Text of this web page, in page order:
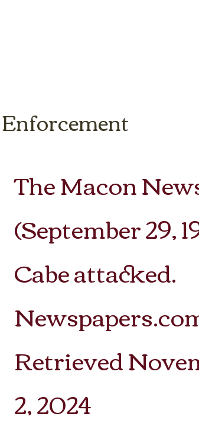
The Macon
(September 29,
Cabe attacked.
Retrieved
2, 2024